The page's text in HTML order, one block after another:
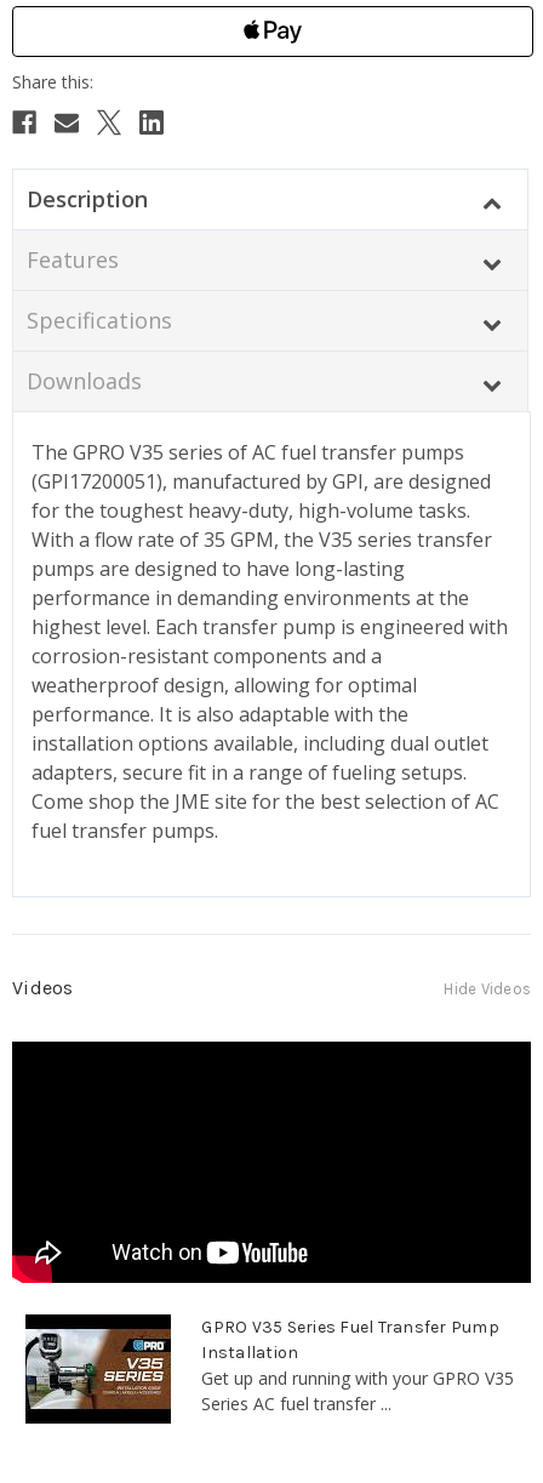
Description
Features
Specifications
Downloads
The GPRO V35 series of AC fuel transfer pumps
(GPI17200051), manufactured by GPI, are designed
for the toughest heavy-duty, high-volume tasks.
With a flow rate of 35 GPM, the V35 series transfer
pumps are designed to have long-lasting
performance in demanding environments at the
highest level. Each transfer pump is engineered with
corrosion-resistant components and a
weatherproof design, allowing for optimal
performance. It is also adaptable with the
installation options available, including dual outlet
adapters, secure fit in a range of fueling setups.
Come shop the JME site for the best selection of AC
fuel transfer pumps.
Videos Hide Videos
GPRO V35 Series Fuel Transfer Pump
Installation
Get up and running with your GPRO V35
Series AC fuel transfer ...